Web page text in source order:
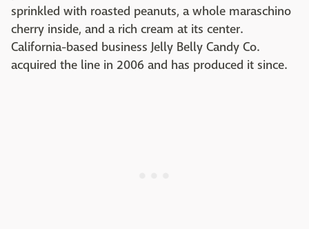
sprinkled with roasted peanuts, a whole maraschino
cherry inside, and a rich cream at its center.
California-based business Jelly Belly Candy Co.
acquired the line in 2006 and has produced it since.